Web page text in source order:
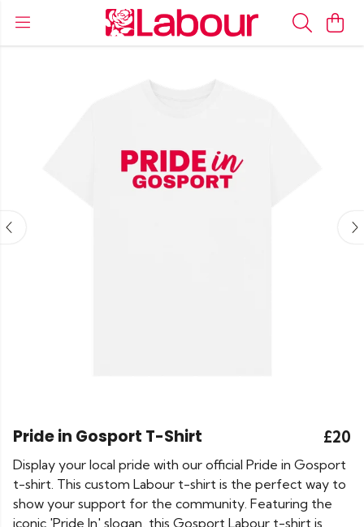
Pride in Gosport T-Shirt £20
Display your local pride with our official Pride in Gosport
t-shirt. This custom Labour t-shirt is the perfect way to
show your support for the community. Featuring the
iconic 'Pride In' slogan, this Gosport Labour t-shirt is